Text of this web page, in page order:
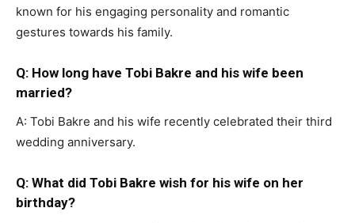
known for his engaging personality and romantic
gestures towards his family.
Q: How long have Tobi Bakre and his wife been
married?
A: Tobi Bakre and his wife recently celebrated their third
wedding anniversary.
Q: What did Tobi Bakre wish for his wife on her
birthday?